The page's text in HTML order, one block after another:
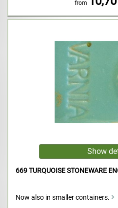
from
669 TURQUOISE STONEWARE
Now also in smaller containers.